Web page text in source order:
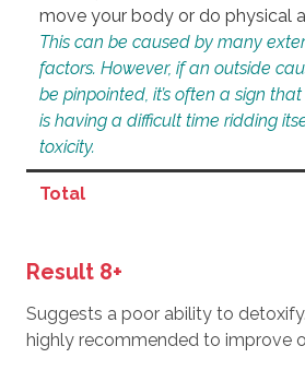
move your body or do physical
This can be caused by many
factors. However, if an outside
be pinpointed, it’s often a sign
is having a difficult time ridding
toxicity.
Total
Result 8+
Suggests a poor ability to
highly recommended to improve